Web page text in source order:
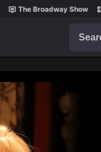
The Broadway Show